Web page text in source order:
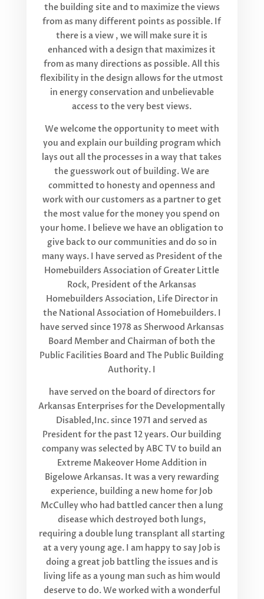
the building site and to maximize the views
from as many different points as possible. If
there is a view , we will make sure it is
enhanced with a design that maximizes it
from as many directions as possible. All this
flexibility in the design allows for the utmost
in energy conservation and unbelievable
access to the very best views.
We welcome the opportunity to meet with
you and explain our building program which
lays out all the processes in a way that takes
the guesswork out of building. We are
committed to honesty and openness and
work with our customers as a partner to get
the most value for the money you spend on
your home. I believe we have an obligation to
give back to our communities and do so in
many ways. I have served as President of the
Homebuilders Association of Greater Little
Rock, President of the Arkansas
Homebuilders Association, Life Director in
the National Association of Homebuilders. I
have served since 1978 as Sherwood Arkansas
Board Member and Chairman of both the
Public Facilities Board and The Public Building
Authority. I
have served on the board of directors for
Arkansas Enterprises for the Developmentally
Disabled,Inc. since 1971 and served as
President for the past 12 years. Our building
company was selected by ABC TV to build an
Extreme Makeover Home Addition in
Bigelowe Arkansas. It was a very rewarding
experience, building a new home for Job
McCulley who had battled cancer then a lung
disease which destroyed both lungs,
requiring a double lung transplant all starting
at a very young age. I am happy to say Job is
doing a great job battling the issues and is
living life as a young man such as him would
deserve to do. We worked with a wonderful